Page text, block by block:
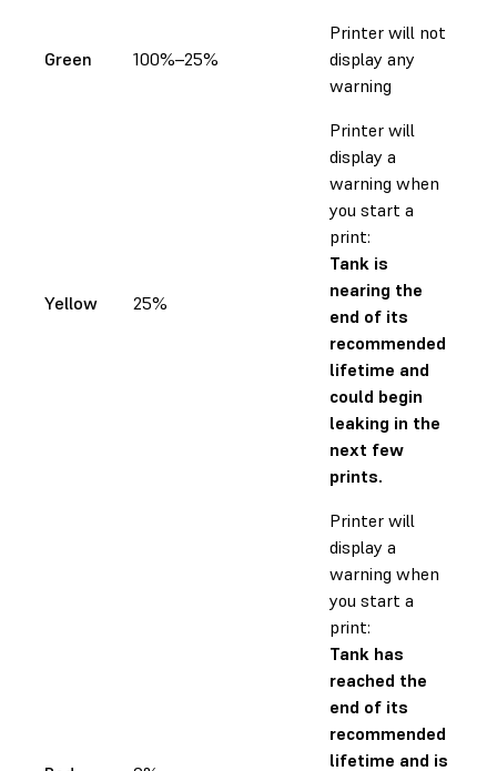
Green 100%–25%
Printer will not
display any
warning
Yellow 25%
Printer will
display a
warning when
you start a
print:
Tank is
nearing the
end of its
recommended
lifetime and
could begin
leaking in the
next few
prints.
Printer will
display a
warning when
you start a
print:
Tank has
reached the
end of its
recommended
lifetime and is